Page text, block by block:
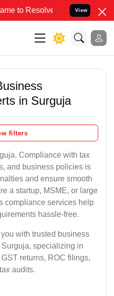
your Legal cases
View
in Surguja
filters
Compliance with tax
and business policies is
and ensure smooth
a startup, MSME, or large
compliance services help
hassle-free.
with trusted business
specializing in
returns, ROC filings,
audits.